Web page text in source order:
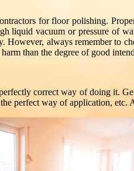
for floor polishing.
liquid vacuum or pressure of
always remember to
than the degree of good
correct way of doing it.
perfect way of application,